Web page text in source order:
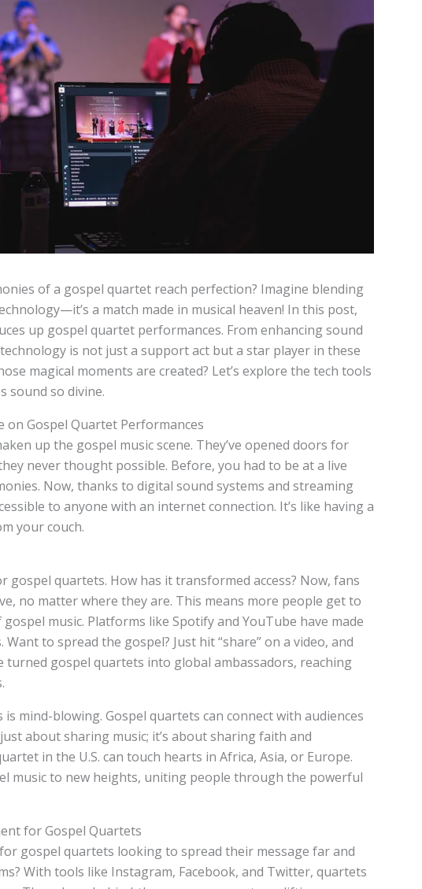
of a gospel quartet reach perfection? Imagine blending
a match made in musical heaven! In this post,
up gospel quartet performances. From enhancing sound
is not just a support act but a star player in these
magical moments are created? Let’s explore the tech tools
sound so divine.
Gospel Quartet Performances
up the gospel music scene. They’ve opened doors for
never thought possible. Before, you had to be at a live
Now, thanks to digital sound systems and streaming
to anyone with an internet connection. It’s like having a
your couch.
gospel quartets. How has it transformed access? Now, fans
no matter where they are. This means more people get to
music. Platforms like Spotify and YouTube have made
to spread the gospel? Just hit “share” on a video, and
turned gospel quartets into global ambassadors, reaching
mind-blowing. Gospel quartets can connect with audiences
about sharing music; it’s about sharing faith and
in the U.S. can touch hearts in Africa, Asia, or Europe.
music to new heights, uniting people through the powerful
for Gospel Quartets
gospel quartets looking to spread their message far and
With tools like Instagram, Facebook, and Twitter, quartets